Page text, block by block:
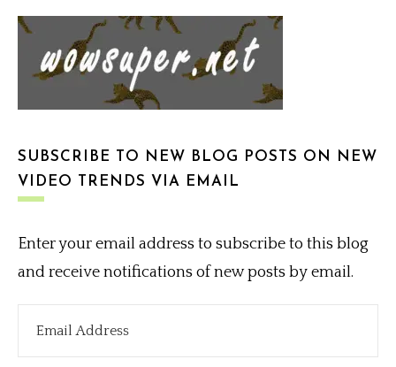
SUBSCRIBE TO NEW BLOG POSTS ON NEW
VIDEO TRENDS VIA EMAIL
Enter your email address to subscribe to this blog
and receive notifications of new posts by email.